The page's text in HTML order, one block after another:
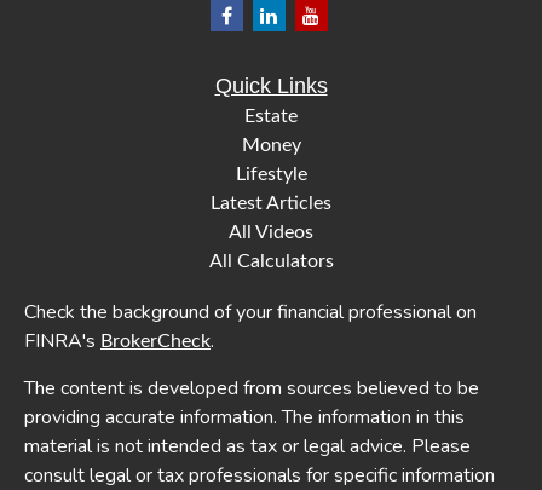
Quick Links
Estate
Money
Lifestyle
Latest Articles
All Videos
All Calculators
Check the background of your financial professional on
FINRA's BrokerCheck.
The content is developed from sources believed to be
providing accurate information. The information in this
material is not intended as tax or legal advice. Please
consult legal or tax professionals for specific information